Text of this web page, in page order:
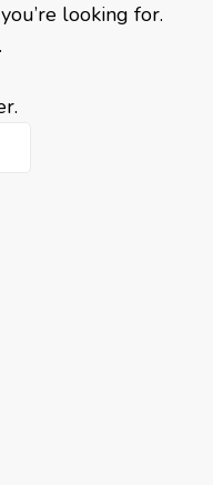
looking for.